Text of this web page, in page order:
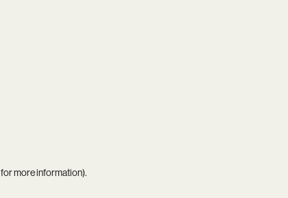
for more information).